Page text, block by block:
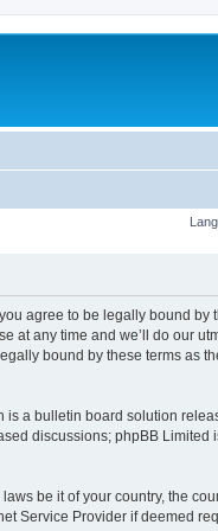
you agree to be legally bound
at any time and we’ll do our
bound by these terms as
is a bulletin board solution
discussions; phpBB Limited
be it of your country, the
Service Provider if deemed